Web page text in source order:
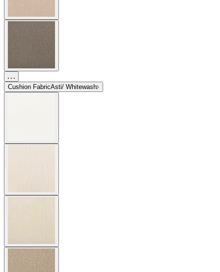
Cushion FabricAsti/ Whitewash